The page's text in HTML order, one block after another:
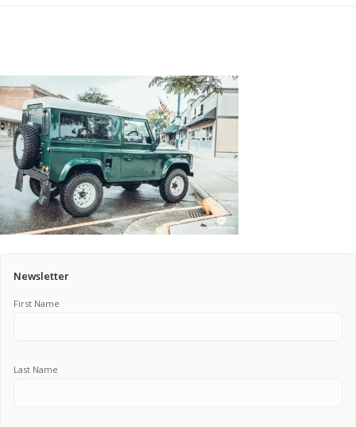
Pricing Estimator
Bishop+Rook Outfitters and Trading Post
Main Shop
Cart
Newsletter
First Name
Last Name